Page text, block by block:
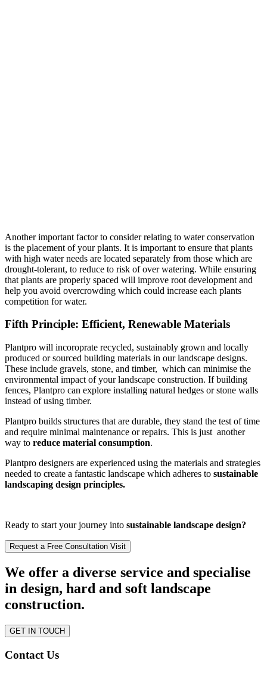
Another important factor to consider relating to water conservation
is the placement of your plants. It is important to ensure that plants
with high water needs are located separately from those which are
drought-tolerant, to reduce to risk of over watering. While ensuring
that plants are properly spaced will improve root development and
help you avoid overcrowding which could increase each plants
competition for water.
Fifth Principle: Efficient, Renewable Materials
Plantpro will incoroprate recycled, sustainably grown and locally
produced or sourced building materials in our landscape designs.
These include gravels, stone, and timber, which can minimise the
environmental impact of your landscape construction. If building
fences, Plantpro can explore installing natural hedges or stone walls
instead of using timber.
Plantpro builds structures that are durable, they stand the test of time
and require minimal maintenance or repairs. This is just another
way to reduce material consumption.
Plantpro designers are experienced using the materials and strategies
needed to create a fantastic landscape which adheres to sustainable
landscaping design principles.
Ready to start your journey into sustainable landscape design?
Request a Free Consultation Visit
We offer a diverse service and specialise
in design, hard and soft landscape
construction.
GET IN TOUCH
Contact Us